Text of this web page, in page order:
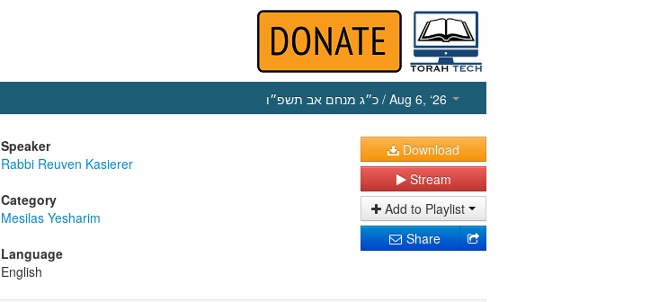
כ״ג מנחם אב תשפ״ו / Aug 6, ‘26
Speaker
Rabbi Reuven Kasierer
Category
Mesilas Yesharim
Language
English
Download
Stream
Add to Playlist
Share